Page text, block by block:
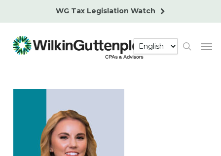
content
WG Tax Legislation Watch
search